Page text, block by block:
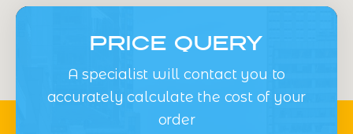
PRICE QUERY
A specialist will contact you to
accurately calculate the cost of your
order